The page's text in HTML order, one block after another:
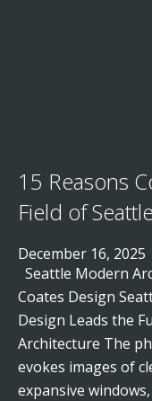
15 Reasons
Field of
December 16, 2025
Seattle Modern
Coates Design
Design Leads the
Architecture The
evokes images of
expansive